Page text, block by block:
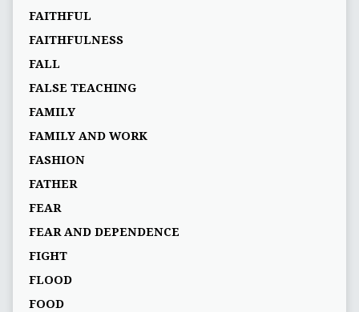
FAITHFUL
FAITHFULNESS
FALL
FALSE TEACHING
FAMILY
FAMILY AND WORK
FASHION
FATHER
FEAR
FEAR AND DEPENDENCE
FIGHT
FLOOD
FOOD